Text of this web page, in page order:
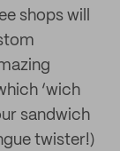
shops will
‘wich
sandwich
twister!)